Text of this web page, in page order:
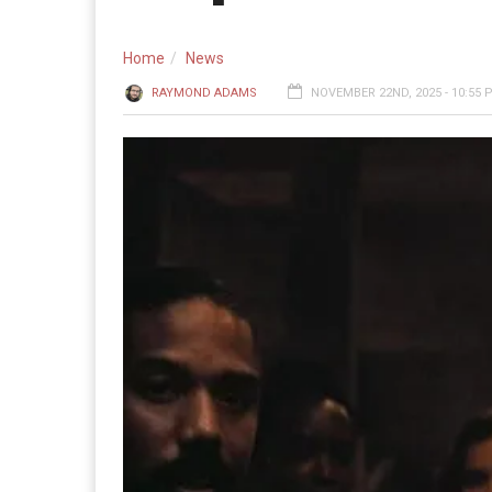
Home News
RAYMOND ADAMS NOVEMBER 22ND, 2025 - 10:55